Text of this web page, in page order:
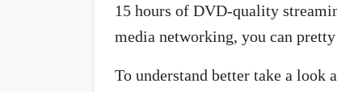
15 hours of DVD-quality
media networking, you can
To understand better take a look